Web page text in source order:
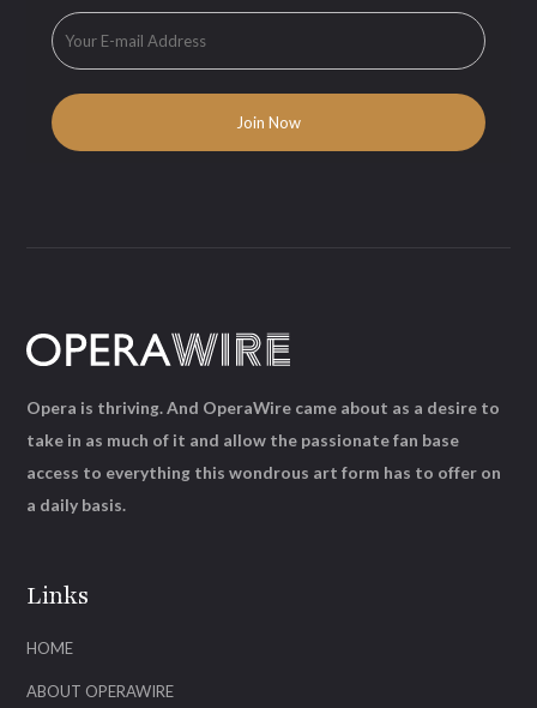
Links
HOME
ABOUT OPERAWIRE
Opera is thriving. And OperaWire came about as a desire to
take in as much of it and allow the passionate fan base
access to everything this wondrous art form has to offer on
a daily basis.